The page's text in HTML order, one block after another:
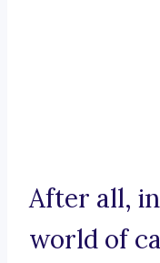
After all,
world of